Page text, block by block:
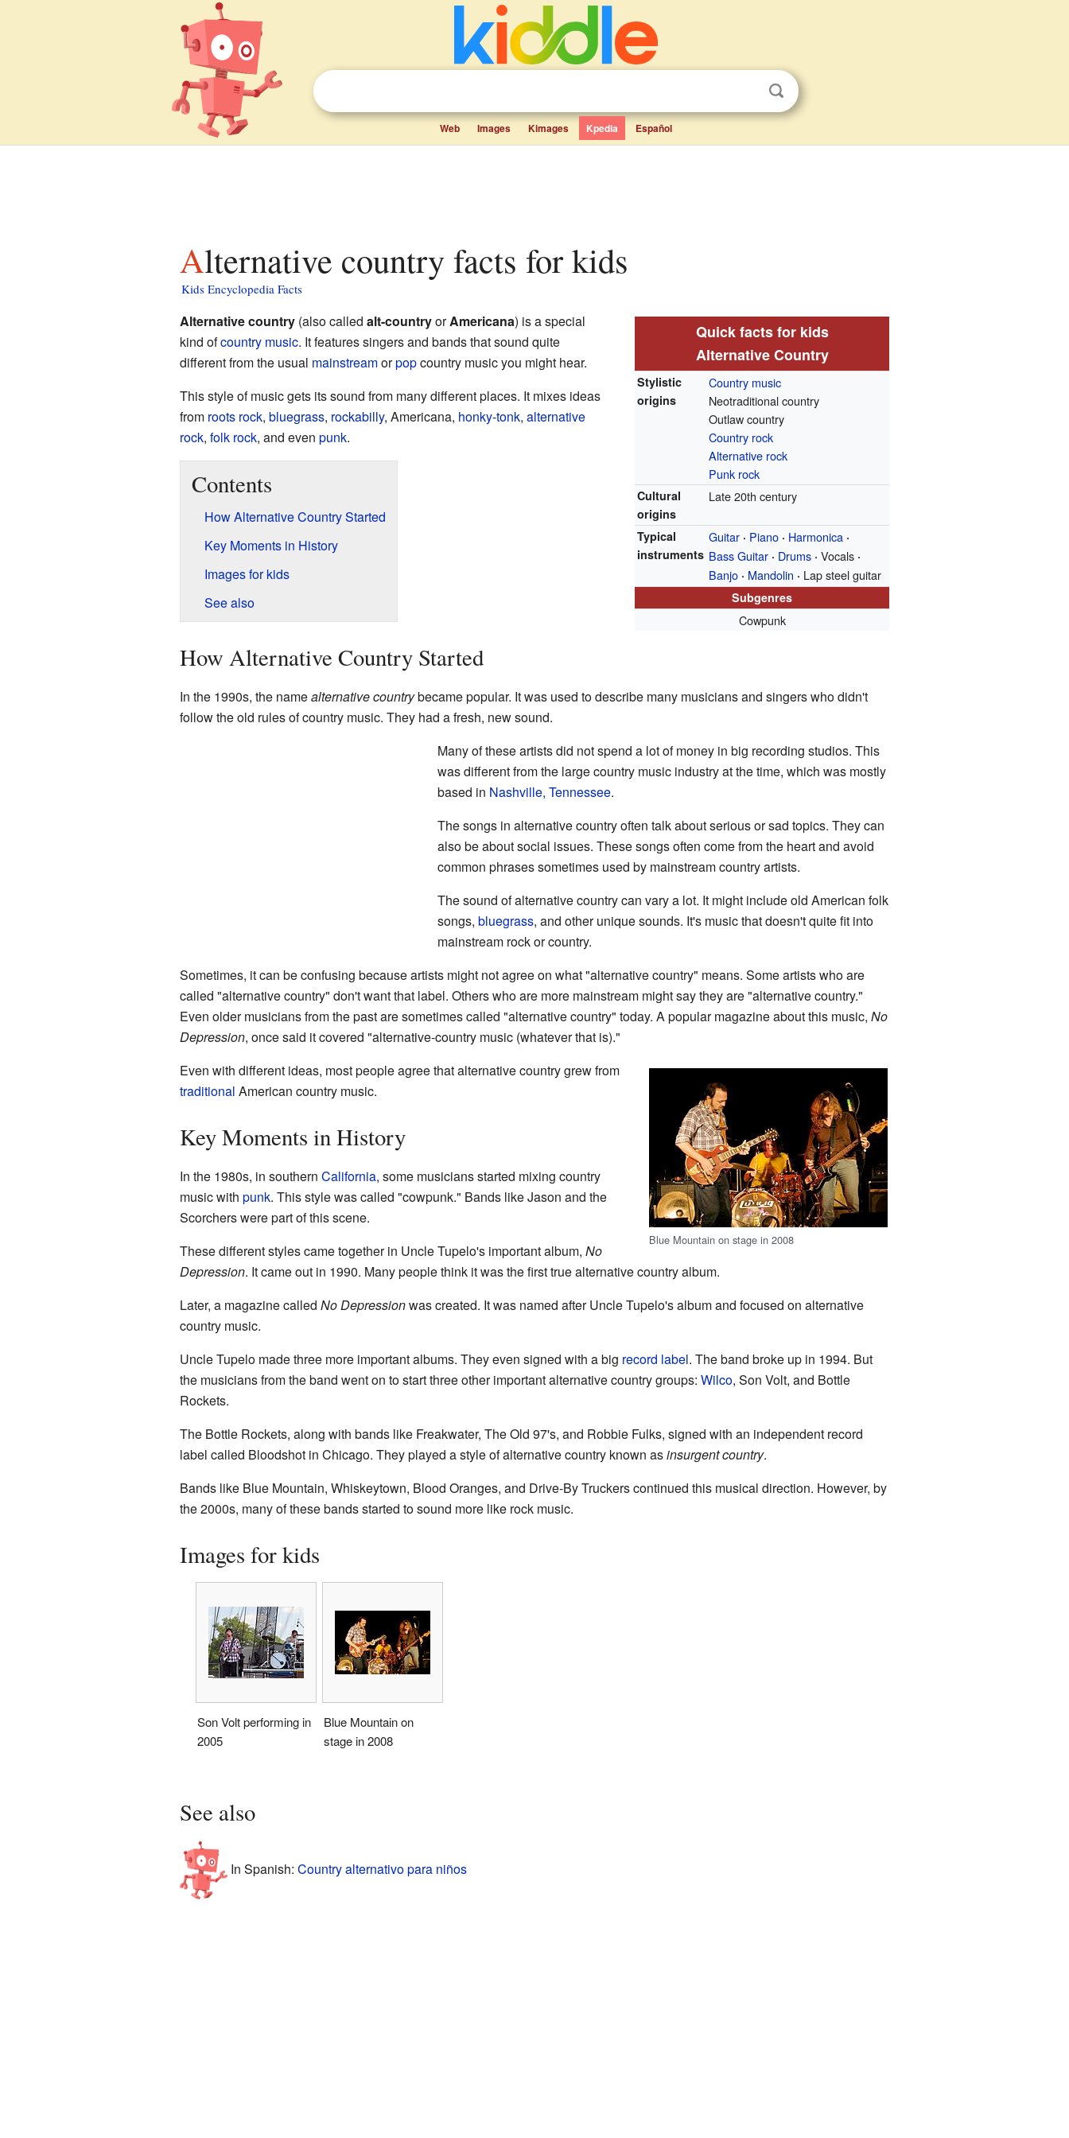
Web Images Kimages Kpedia Español
Alternative country facts for kids
Kids Encyclopedia Facts
Quick facts for kids
Alternative Country
Stylistic
origins
Country music
Neotraditional country
Outlaw country
Country rock
Alternative rock
Punk rock
Cultural
origins
Late 20th century
Typical
instruments
Guitar · Piano · Harmonica ·
Bass Guitar · Drums · Vocals ·
Banjo · Mandolin · Lap steel guitar
Subgenres
Cowpunk
Alternative country(also called alt-countryorAmericana) is a special
kind ofcountry music. It features singers and bands that sound quite
different from the usual mainstreamorpopcountry music you might hear.
This style of music gets its sound from many different places. It mixes ideas
from roots rock, bluegrass, rockabilly, Americana, honky-tonk, alternative
rock, folk rock, and even punk.
Contents
How Alternative Country Started
Key Moments in History
Images for kids
See also
How Alternative Country Started
In the 1990s, the namealternative countrybecame popular. It was used to describe many musicians and singers who didn't
follow the old rules of country music. They had a fresh, new sound.
Many of these artists did not spend a lot of money in big recording studios. This
was different from the large country music industry at the time, which was mostly
based in Nashville, Tennessee.
The songs in alternative country often talk about serious or sad topics. They can
also be about social issues. These songs often come from the heart and avoid
common phrases sometimes used by mainstream country artists.
The sound of alternative country can vary a lot. It might include old American folk
songs, bluegrass, and other unique sounds. It's music that doesn't quite fit into
mainstream rock or country.
Sometimes, it can be confusing because artists might not agree on what "alternative country" means. Some artists who are
called "alternative country" don't want that label. Others who are more mainstream might say they are "alternative country."
Even older musicians from the past are sometimes called "alternative country" today. A popular magazine about this music, No
Depression, once said it covered "alternative-country music (whatever that is)."
Blue Mountain on stage in 2008
Even with different ideas, most people agree that alternative country grew from
traditional American country music.
Key Moments in History
In the 1980s, in southern California, some musicians started mixing country
music with punk. This style was called "cowpunk." Bands like Jason and the
Scorchers were part of this scene.
These different styles came together in Uncle Tupelo's important album, No
Depression. It came out in 1990. Many people think it was the first true alternative country album.
Later, a magazine called No Depressionwas created. It was named after Uncle Tupelo's album and focused on alternative
country music.
Uncle Tupelo made three more important albums. They even signed with a big record label. The band broke up in 1994. But
the musicians from the band went on to start three other important alternative country groups: Wilco, Son Volt, and Bottle
Rockets.
The Bottle Rockets, along with bands like Freakwater, The Old 97's, and Robbie Fulks, signed with an independent record
label called Bloodshot in Chicago. They played a style of alternative country known asinsurgent country.
Bands like Blue Mountain, Whiskeytown, Blood Oranges, and Drive-By Truckers continued this musical direction. However, by
the 2000s, many of these bands started to sound more like rock music.
Images for kids
Son Volt performing in
2005
Blue Mountain on
stage in 2008
See also
In Spanish: Country alternativo para niños